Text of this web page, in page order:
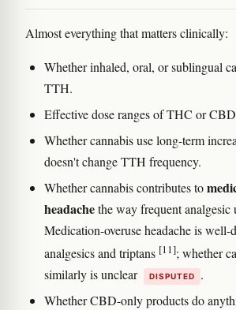
Almost everything that matters clinically:
Whether inhaled, oral, or sublingual
TTH.
Effective dose ranges of THC or
Whether cannabis use long-term
doesn't change TTH frequency.
Whether cannabis contributes to
headachethe way frequent analgesic
Medication-overuse headache is well-
analgesics and triptans [11]; whether
similarly is unclear
DISPUTED
.
Whether CBD-only products do